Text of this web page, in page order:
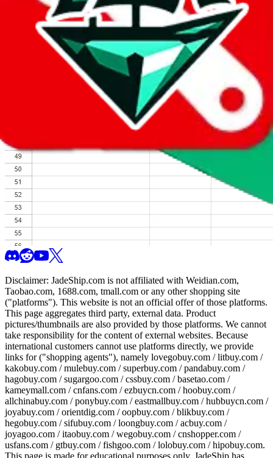
Disclaimer: JadeShip.com is not affiliated with Weidian.com,
Taobao.com, 1688.com, tmall.com or any other shopping site
("platforms"). This website is not an official offer of those platforms.
This page aggregates third party, external data. Product
pictures/thumbnails are also provided by those platforms. We cannot
take responsibility for the content of external websites. Because
international customers cannot use platforms directly, we provide
links for ("shopping agents"), namely lovegobuy.com / litbuy.com /
kakobuy.com / mulebuy.com / superbuy.com / pandabuy.com /
hagobuy.com / sugargoo.com / cssbuy.com / basetao.com /
kameymall.com / cnfans.com / ezbuycn.com / hoobuy.com /
allchinabuy.com / ponybuy.com / eastmallbuy.com / hubbuycn.com /
joyabuy.com / orientdig.com / oopbuy.com / blikbuy.com /
hegobuy.com / sifubuy.com / loongbuy.com / acbuy.com /
joyagoo.com / itaobuy.com / wegobuy.com / cnshopper.com /
usfans.com / gtbuy.com / fishgoo.com / lolobuy.com / hipobuy.com.